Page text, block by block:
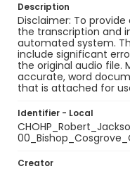
Description
Disclaimer: To
the transcription and
automated system.
include significant
the original audio file.
accurate, word
that is attached for
Identifier - Local
Creator